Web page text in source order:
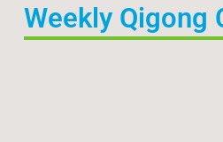
Weekly Qigong